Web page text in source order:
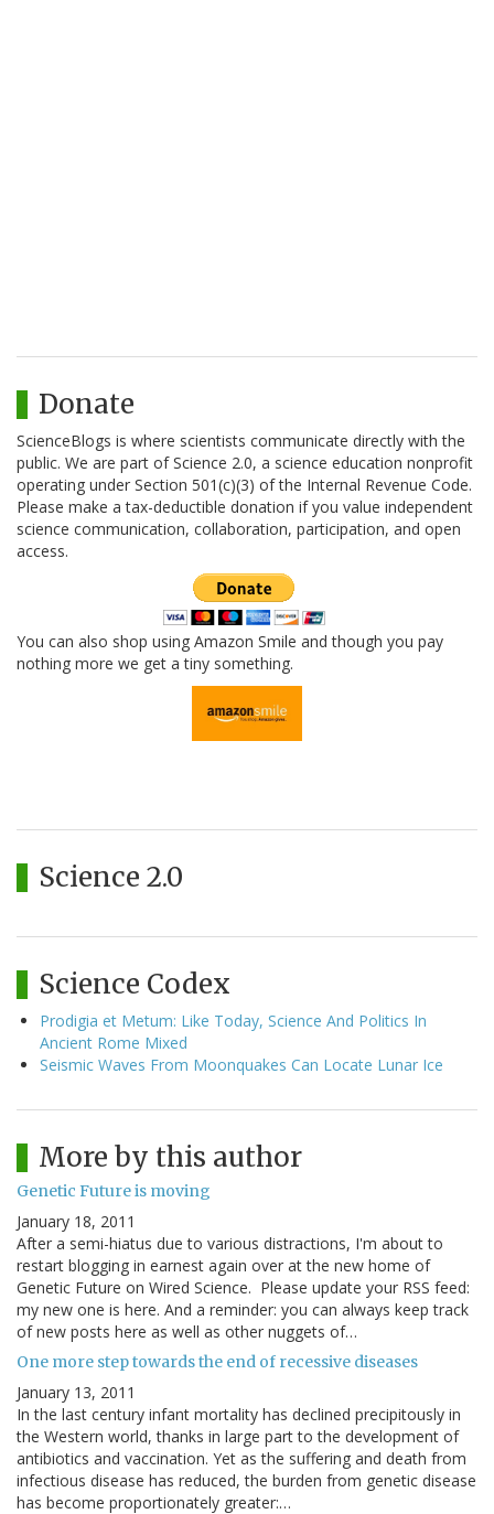
Donate
ScienceBlogs is where scientists communicate directly with the
public. We are part of Science 2.0, a science education nonprofit
operating under Section 501(c)(3) of the Internal Revenue Code.
Please make a tax-deductible donation if you value independent
science communication, collaboration, participation, and open
access.
You can also shop using Amazon Smile and though you pay
nothing more we get a tiny something.
Science 2.0
Science Codex
Prodigia et Metum: Like Today, Science And Politics In
Ancient Rome Mixed
Seismic Waves From Moonquakes Can Locate Lunar Ice
More by this author
Genetic Future is moving
January 18, 2011
After a semi-hiatus due to various distractions, I'm about to
restart blogging in earnest again over at the new home of
Genetic Future on Wired Science. Please update your RSS feed:
my new one is here. And a reminder: you can always keep track
of new posts here as well as other nuggets of…
One more step towards the end of recessive diseases
January 13, 2011
In the last century infant mortality has declined precipitously in
the Western world, thanks in large part to the development of
antibiotics and vaccination. Yet as the suffering and death from
infectious disease has reduced, the burden from genetic disease
has become proportionately greater:…